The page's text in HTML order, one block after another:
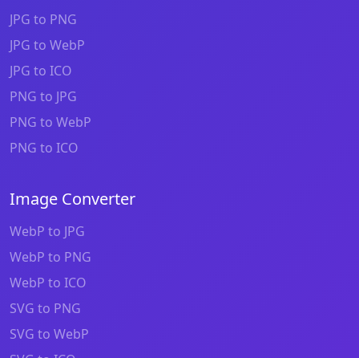
JPG to PNG
JPG to WebP
JPG to ICO
PNG to JPG
PNG to WebP
PNG to ICO
Image Converter
WebP to JPG
WebP to PNG
WebP to ICO
SVG to PNG
SVG to WebP